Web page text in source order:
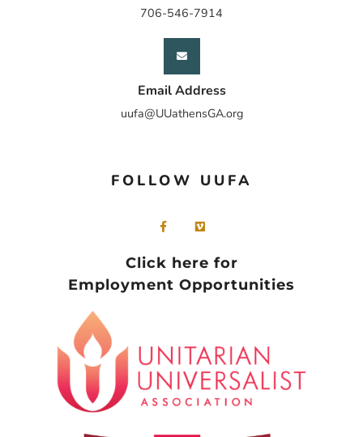
706-546-7914
Email Address
uufa@UUathensGA.org
FOLLOW UUFA
Click here for
Employment Opportunities